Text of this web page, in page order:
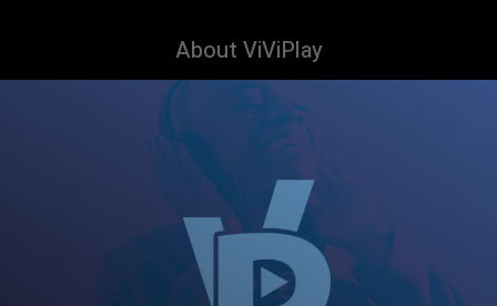
About ViViPlay